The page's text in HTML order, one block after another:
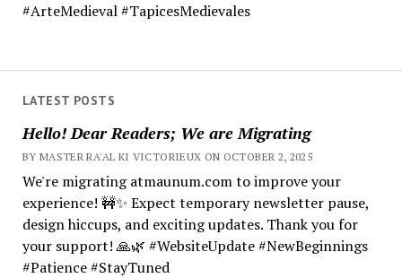
LATEST POSTS
Hello! Dear Readers; We are Migrating
BY MASTER RA'AL KI VICTORIEUX ON OCTOBER 2, 2025
We're migrating atmaunum.com to improve your
experience! 🚧✨ Expect temporary newsletter pause,
design hiccups, and exciting updates. Thank you for
your support! 🙏🌿 #WebsiteUpdate #NewBeginnings
#Patience #StayTuned
#ArteMedieval #TapicesMedievales